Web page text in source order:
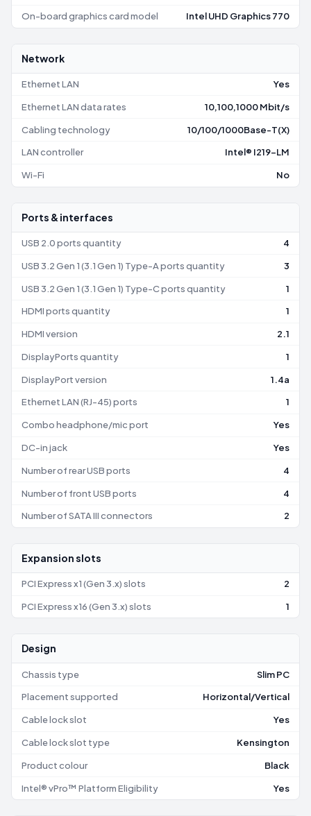
On-board graphics card model Intel UHD Graphics 770
Network
Ethernet LAN Yes
Ethernet LAN data rates 10,100,1000 Mbit/s
Cabling technology 10/100/1000Base-T(X)
LAN controller Intel® I219-LM
Wi-Fi No
Ports & interfaces
USB 2.0 ports quantity 4
USB 3.2 Gen 1 (3.1 Gen 1) Type-A ports quantity 3
USB 3.2 Gen 1 (3.1 Gen 1) Type-C ports quantity 1
HDMI ports quantity 1
HDMI version 2.1
DisplayPorts quantity 1
DisplayPort version 1.4a
Ethernet LAN (RJ-45) ports 1
Combo headphone/mic port Yes
DC-in jack Yes
Number of rear USB ports 4
Number of front USB ports 4
Number of SATA III connectors 2
Expansion slots
PCI Express x1 (Gen 3.x) slots 2
PCI Express x16 (Gen 3.x) slots 1
Design
Chassis type Slim PC
Placement supported Horizontal/Vertical
Cable lock slot Yes
Cable lock slot type Kensington
Product colour Black
Intel® vPro™ Platform Eligibility Yes